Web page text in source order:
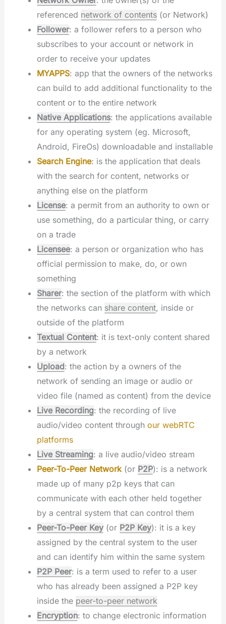
referenced network of contents(or Network)
Follower: a follower refers to a person who
subscribes to your account or network in
order to receive your updates
MYAPPS: app that the owners of the networks
can build to add additional functionality to the
content or to the entire network
Native Applications: the applications available
for any operating system (eg. Microsoft,
Android, FireOs) downloadable and installable
Search Engine: is the application that deals
with the search for content, networks or
anything else on the platform
License: a permit from an authority to own or
use something, do a particular thing, or carry
on a trade
Licensee: a person or organization who has
official permission to make, do, or own
something
Sharer: the section of the platform with which
the networks can share content, inside or
outside of the platform
Textual Content: it is text-only content shared
by a network
Upload: the action by a owners of the
network of sending an image or audio or
video file (named as content) from the device
Live Recording: the recording of live
audio/video content through our webRTC
platforms
Live Streaming: a live audio/video stream
Peer-To-Peer Network(or P2P): is a network
made up of many p2p keys that can
communicate with each other held together
by a central system that can control them
Peer-To-Peer Key (or P2P Key): it is a key
assigned by the central system to the user
and can identify him within the same system
P2P Peer: is a term used to refer to a user
who has already been assigned a P2P key
inside the peer-to-peer network
Encryption: to change electronic information